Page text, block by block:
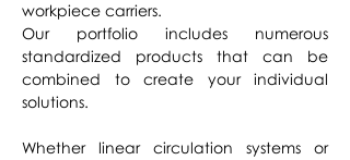
workpiece carriers.
Our portfolio includes numerous
standardized products that can be
combined to create your individual
solutions.
Whether linear circulation systems or